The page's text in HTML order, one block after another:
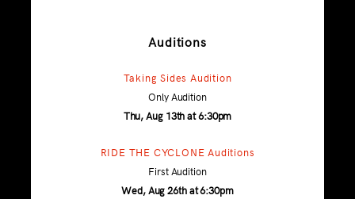
Auditions
Taking Sides Audition
Only Audition
Thu, Aug 13th at 6:30pm
RIDE THE CYCLONE Auditions
First Audition
Wed, Aug 26th at 6:30pm